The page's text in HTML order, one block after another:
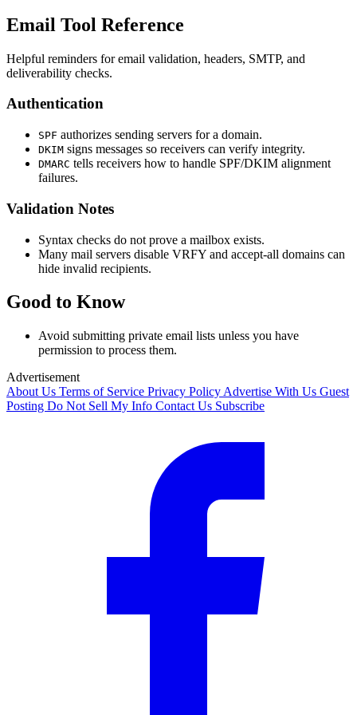
Email Tool Reference
Helpful reminders for email validation, headers, SMTP, and
deliverability checks.
Authentication
SPF authorizes sending servers for a domain.
DKIM signs messages so receivers can verify integrity.
DMARC tells receivers how to handle SPF/DKIM alignment
failures.
Validation Notes
Syntax checks do not prove a mailbox exists.
Many mail servers disable VRFY and accept-all domains can
hide invalid recipients.
Good to Know
Avoid submitting private email lists unless you have
permission to process them.
Advertisement
About Us Terms of Service Privacy Policy Advertise With Us Guest
Posting Do Not Sell My Info Contact Us Subscribe